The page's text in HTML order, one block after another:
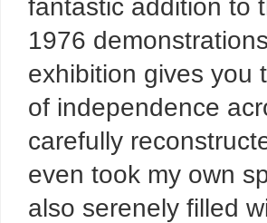
fantastic addition to
1976
exhibition gives you
of independence
carefully
even took my own
also serenely filled